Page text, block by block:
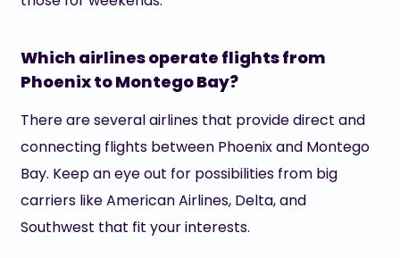
Which airlines operate flights from
Phoenix to Montego Bay?
There are several airlines that provide direct and
connecting flights between Phoenix and Montego
Bay. Keep an eye out for possibilities from big
carriers like American Airlines, Delta, and
Southwest that fit your interests.